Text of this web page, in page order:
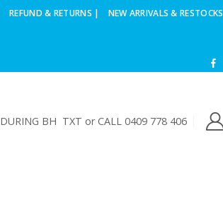
REFUND & RETURNS | NEW ARRIVALS & RESTOCKS
DURING BH TXT or CALL 0409 778 406